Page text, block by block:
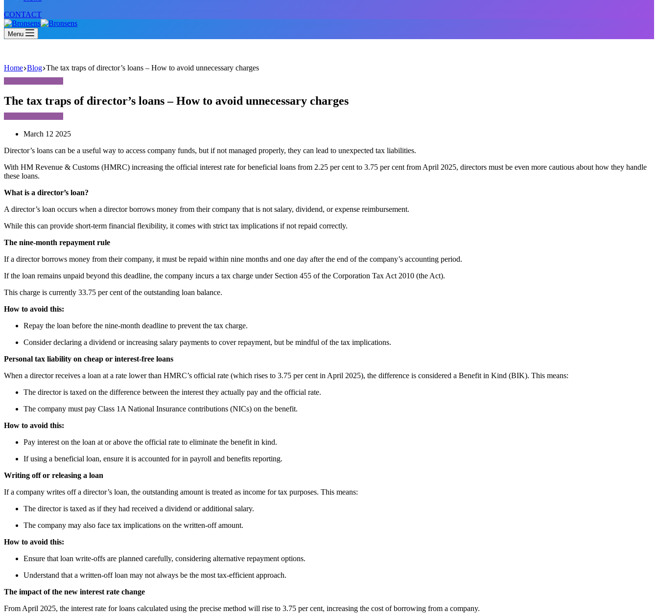
CONTACT
Menu
Home Blog The tax traps of director’s loans – How to avoid unnecessary charges
The tax traps of director’s loans – How to avoid unnecessary charges
March 12 2025
Director’s loans can be a useful way to access company funds, but if not managed properly, they can lead to unexpected tax liabilities.
With HM Revenue & Customs (HMRC) increasing the official interest rate for beneficial loans from 2.25 per cent to 3.75 per cent from April 2025, directors must be even more cautious about how they handle
these loans.
What is a director’s loan?
A director’s loan occurs when a director borrows money from their company that is not salary, dividend, or expense reimbursement.
While this can provide short-term financial flexibility, it comes with strict tax implications if not repaid correctly.
The nine-month repayment rule
If a director borrows money from their company, it must be repaid within nine months and one day after the end of the company’s accounting period.
If the loan remains unpaid beyond this deadline, the company incurs a tax charge under Section 455 of the Corporation Tax Act 2010 (the Act).
This charge is currently 33.75 per cent of the outstanding loan balance.
How to avoid this:
Repay the loan before the nine-month deadline to prevent the tax charge.
Consider declaring a dividend or increasing salary payments to cover repayment, but be mindful of the tax implications.
Personal tax liability on cheap or interest-free loans
When a director receives a loan at a rate lower than HMRC’s official rate (which rises to 3.75 per cent in April 2025), the difference is considered a Benefit in Kind (BIK). This means:
The director is taxed on the difference between the interest they actually pay and the official rate.
The company must pay Class 1A National Insurance contributions (NICs) on the benefit.
How to avoid this:
Pay interest on the loan at or above the official rate to eliminate the benefit in kind.
If using a beneficial loan, ensure it is accounted for in payroll and benefits reporting.
Writing off or releasing a loan
If a company writes off a director’s loan, the outstanding amount is treated as income for tax purposes. This means:
The director is taxed as if they had received a dividend or additional salary.
The company may also face tax implications on the written-off amount.
How to avoid this:
Ensure that loan write-offs are planned carefully, considering alternative repayment options.
Understand that a written-off loan may not always be the most tax-efficient approach.
The impact of the new interest rate change
From April 2025, the interest rate for loans calculated using the precise method will rise to 3.75 per cent, increasing the cost of borrowing from a company.